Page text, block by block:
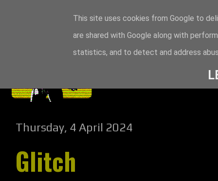
Thursday, 4 April 2024
Glitch
This site uses cookies from Google to
are shared with Google along with
statistics, and to detect and address